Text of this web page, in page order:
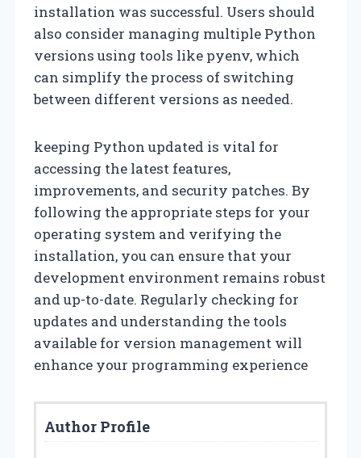
installation was successful. Users should
also consider managing multiple Python
versions using tools like pyenv, which
can simplify the process of switching
between different versions as needed.
keeping Python updated is vital for
accessing the latest features,
improvements, and security patches. By
following the appropriate steps for your
operating system and verifying the
installation, you can ensure that your
development environment remains robust
and up-to-date. Regularly checking for
updates and understanding the tools
available for version management will
enhance your programming experience
Author Profile